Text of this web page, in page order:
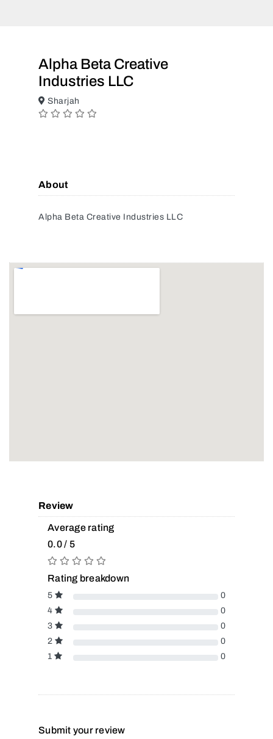
Alpha Beta Creative
Industries LLC
Sharjah
About
Alpha Beta Creative Industries LLC
Review
Average rating
0.0 / 5
Rating breakdown
5
0
4
0
3
0
2
0
1
0
Submit your review